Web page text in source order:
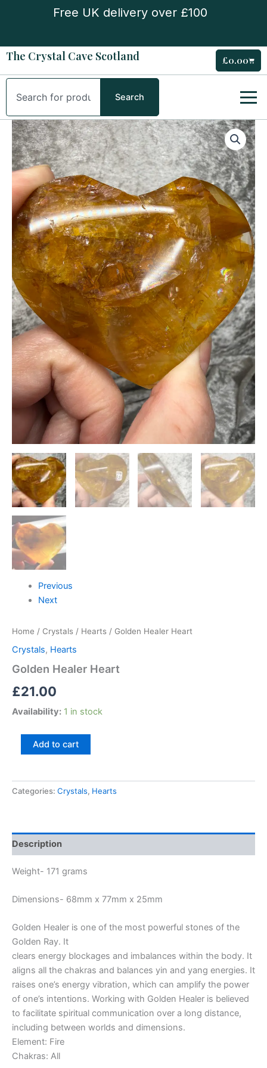
Free UK delivery over £100
The Crystal Cave Scotland £0.00Cart
Search
Search
Previous
Next
Home / Crystals / Hearts / Golden Healer Heart
Crystals, Hearts
Golden Healer Heart
£21.00
Availability: 1 in stock
Golden
Healer
Heart
quantity
Add to cart
Categories: Crystals, Hearts
Description
Weight- 171 grams
Dimensions- 68mm x 77mm x 25mm
Golden Healer is one of the most powerful stones of the
Golden Ray. It
clears energy blockages and imbalances within the body. It
aligns all the chakras and balances yin and yang energies. It
raises one’s energy vibration, which can amplify the power
of one’s intentions. Working with Golden Healer is believed
to facilitate spiritual communication over a long distance,
including between worlds and dimensions.
Element: Fire
Chakras: All